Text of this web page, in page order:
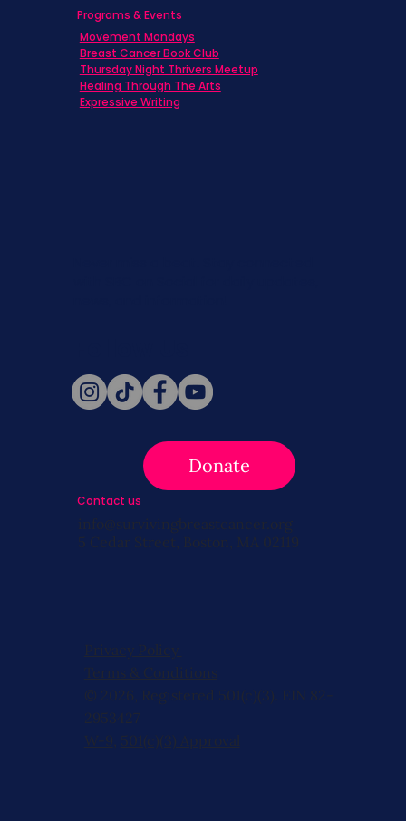
Donate
Privacy Policy
Terms & Conditions
© 2026, Registered 501(c)(3). EIN 82-
2953427
W-9, 501(c)(3) Approval
Programs & Events
Movement Mondays
Breast Cancer Book Club
Thursday Night Thrivers Meetup
Healing Through The Arts
Expressive Writing
Contact us
info@survivingbreastcancer.org
5 Cedar Street, Boston, MA 02119